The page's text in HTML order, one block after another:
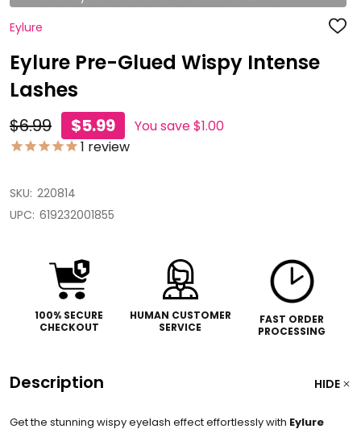
Eylure
ADD
Eylure Pre-Glued Wispy Intense
Lashes
$6.99 $5.99 You save$1.00
1 review
SKU: 220814
UPC: 619232001855
100% SECURE
CHECKOUT
HUMAN CUSTOMER
SERVICE
FAST ORDER
PROCESSING
Description HIDE
Get the stunning wispy eyelash effect effortlessly with Eylure